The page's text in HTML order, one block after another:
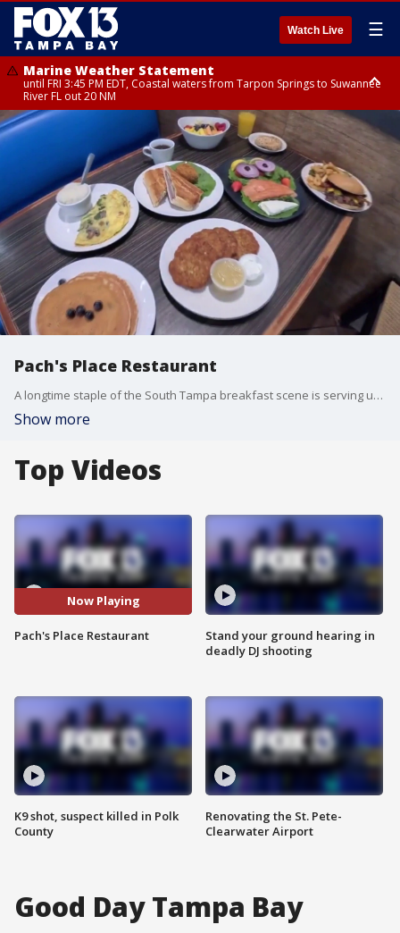
Watch Live ☰
Marine Weather Statement
until FRI 3:45 PM EDT, Coastal waters from Tarpon Springs to Suwannee
River FL out 20 NM
Marine Weather Statement
until FRI 4:00 PM EDT, Tampa Bay waters, Coastal waters from
Englewood to Tarpon Springs FL out 20 NM
Pach's Place Restaurant
A longtime staple of the South Tampa breakfast scene is serving up more than just eggs and pancakes. FOX 13 photojournalist Jason Wright takes us inside the kitchen to see how this local favorite is staying strong.
Show more
Top Videos
Now Playing
Pach's Place Restaurant
K9 shot, suspect killed in Polk
County
Stand your ground hearing in
deadly DJ shooting
Renovating the St. Pete-
Clearwater Airport
Good Day Tampa Bay